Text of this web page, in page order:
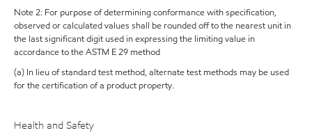
Note 2: For purpose of determining conformance with specification,
observed or calculated values shall be rounded off to the nearest unit in
the last significant digit used in expressing the limiting value in
accordance to the ASTM E 29 method
(a) In lieu of standard test method, alternate test methods may be used
for the certification of a product property.
Health and Safety